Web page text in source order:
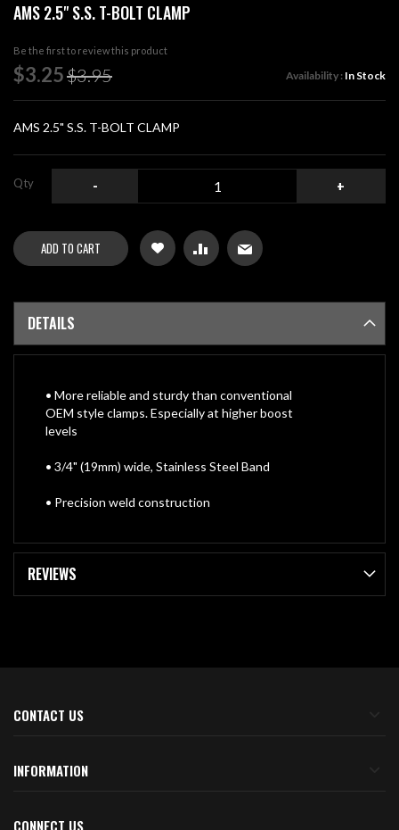
to
beginning
of
the
images
AMS 2.5" S.S. T-BOLT CLAMP
Be the first to review this product
Special
Price
$3.25$3.95 Availability : In Stock
AMS 2.5" S.S. T-BOLT CLAMP
Qty - +
ADD TO CART
DETAILS
• More reliable and sturdy than conventional
OEM style clamps. Especially at higher boost
levels
• 3/4" (19mm) wide, Stainless Steel Band
• Precision weld construction
REVIEWS
CONTACT US
INFORMATION
CONNECT US